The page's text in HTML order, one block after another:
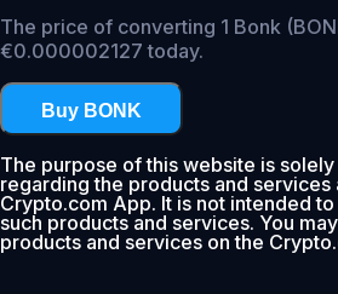
The price of converting 1 Bonk
€0.000002127 today.
Buy BONK
The purpose of this website is
regarding the products and services
Crypto.com App. It is not intended
such products and services. You
products and services on the